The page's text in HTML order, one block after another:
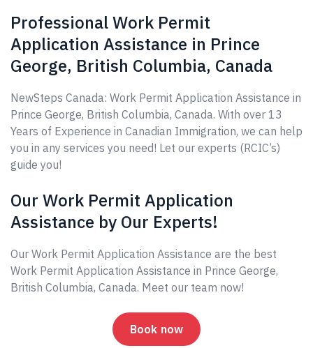
Professional Work Permit
Application Assistance in Prince
George, British Columbia, Canada
NewSteps Canada: Work Permit Application Assistance in
Prince George, British Columbia, Canada. With over 13
Years of Experience in Canadian Immigration, we can help
you in any services you need! Let our experts (RCIC’s)
guide you!
Our Work Permit Application
Assistance by Our Experts!
Our Work Permit Application Assistance are the best
Work Permit Application Assistance in Prince George,
British Columbia, Canada. Meet our team now!
Book now